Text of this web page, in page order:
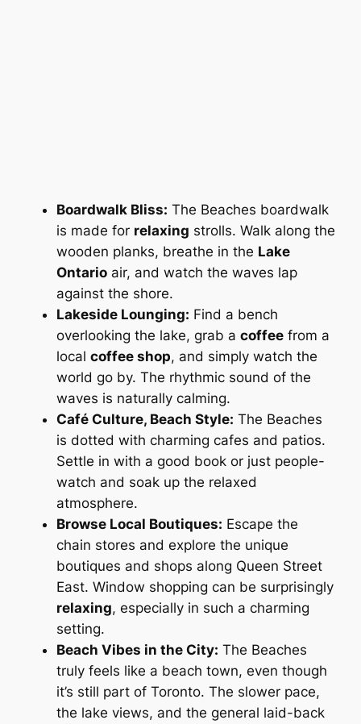
Boardwalk Bliss: The Beaches boardwalk
is made for relaxing strolls. Walk along the
wooden planks, breathe in the Lake
Ontario air, and watch the waves lap
against the shore.
Lakeside Lounging: Find a bench
overlooking the lake, grab acoffee from a
localcoffee shop, and simply watch the
world go by. The rhythmic sound of the
waves is naturally calming.
Café Culture, Beach Style: The Beaches
is dotted with charming cafes and patios.
Settle in with a good book or just people-
watch and soak up the relaxed
atmosphere.
Browse Local Boutiques: Escape the
chain stores and explore the unique
boutiques and shops along Queen Street
East. Window shopping can be surprisingly
relaxing, especially in such a charming
setting.
Beach Vibes in the City: The Beaches
truly feels like a beach town, even though
it’s still part of Toronto. The slower pace,
the lake views, and the general laid-back